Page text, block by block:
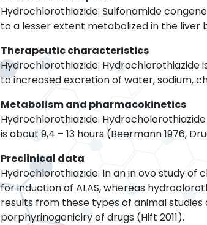
Hydrochlorothiazide: Sulfonamide
to a lesser extent metabolized in the liver
Therapeutic characteristics
Hydrochlorothiazide:
to increased excretion of water, sodium,
Metabolism and pharmacokinetics
Hydrochlorothiazide:
is about 9,4 – 13 hours (Beermann 1976,
Preclinical data
Hydrochlorothiazide: In an in ovo study
for induction of ALAS, whereas
results from these types of animal
porphyrinogeniciry of drugs (Hift 2011).